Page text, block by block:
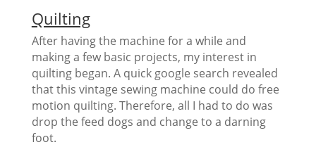
Quilting
After having the machine for a while and
making a few basic projects, my interest in
quilting began. A quick google search revealed
that this vintage sewing machine could do free
motion quilting. Therefore, all I had to do was
drop the feed dogs and change to a darning
foot.